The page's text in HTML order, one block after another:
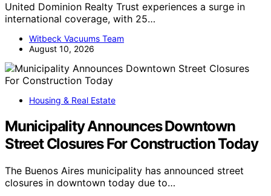
United Dominion Realty Trust experiences a surge in
international coverage, with 25…
Witbeck Vacuums Team
August 10, 2026
Housing & Real Estate
Municipality Announces Downtown
Street Closures For Construction Today
The Buenos Aires municipality has announced street
closures in downtown today due to…